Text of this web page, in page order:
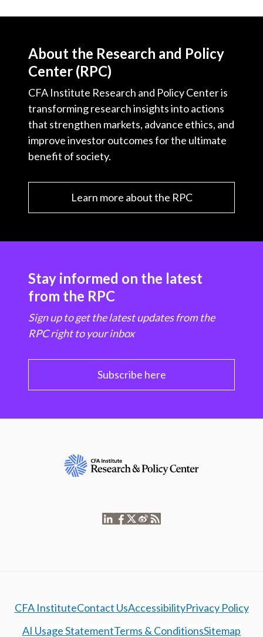
About the Research and Policy
Center (RPC)
CFA Institute Research and Policy Center is
transforming research insights into actions
that strengthen markets, advance ethics, and
improve investor outcomes for the ultimate
benefit of society.
Learn more about the RPC
Stay informed on the latest
from the RPC
Sign up to get the latest updates from the
RPC right to your inbox
Subscribe here
CFA InstituteContact UsAccessibilityPrivacy Policy
AI Usage StatementTerms & ConditionsSitemap